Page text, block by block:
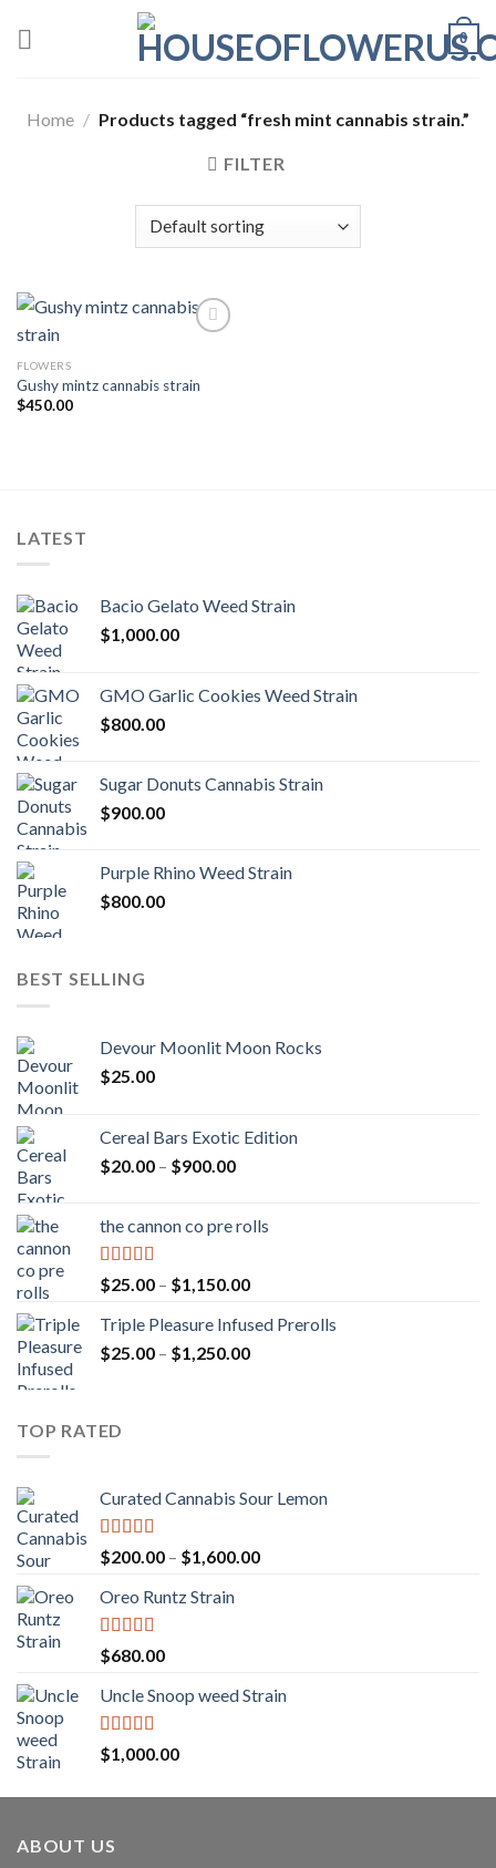
0
Home / Products tagged “fresh mint cannabis strain.”
FILTER
FLOWERS
Gushy mintz cannabis strain
$450.00
LATEST
Bacio Gelato Weed Strain
$1,000.00
GMO Garlic Cookies Weed Strain
$800.00
Sugar Donuts Cannabis Strain
$900.00
Purple Rhino Weed Strain
$800.00
BEST SELLING
Devour Moonlit Moon Rocks
$25.00
Cereal Bars Exotic Edition
$20.00 – $900.00Price
through
the cannon co pre rolls
Rated5.00
out of 5
$25.00 – $1,150.00Price
$25.00
through
Triple Pleasure Infused Prerolls
$25.00 – $1,250.00Price
TOP RATED
Curated Cannabis Sour Lemon
Rated 5.00
out of 5
$200.00 – $1,600.00Price
Oreo Runtz Strain
Rated 5.00
out of 5
$680.00
Uncle Snoop weed Strain
Rated5.00
out of 5
$1,000.00
ABOUT US